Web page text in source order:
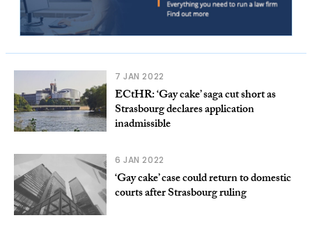
7 JAN 2022
ECtHR: ‘Gay cake’ saga cut short as
Strasbourg declares application
inadmissible
6 JAN 2022
‘Gay cake’ case could return to domestic
courts after Strasbourg ruling